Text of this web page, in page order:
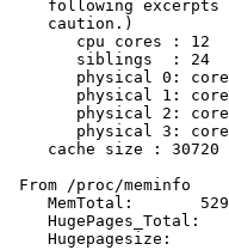
following excerpts
    caution.)
       cpu cores : 12
       siblings  : 24
physical 0:
physical 1:
physical 2:
physical 3:
cache size : 30720
From /proc/meminfo
MemTotal:
HugePages_Total:
Hugepagesize: